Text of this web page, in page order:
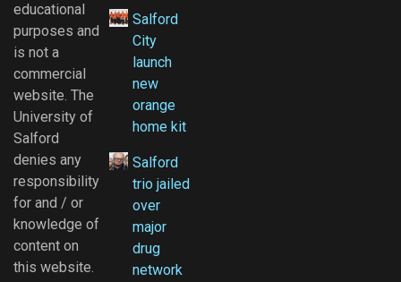
educational
purposes and
is not a
commercial
website. The
University of
Salford
denies any
responsibility
for and / or
knowledge of
content on
this website.
Salford
City
launch
new
orange
home kit
Salford
trio jailed
over
major
drug
network